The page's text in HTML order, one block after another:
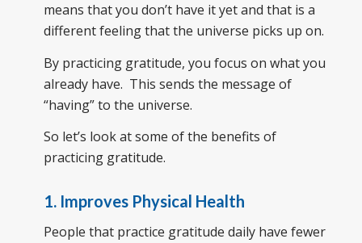
means that you don’t have it yet and that is a
different feeling that the universe picks up on.
By practicing gratitude, you focus on what you
already have. This sends the message of
“having” to the universe.
So let’s look at some of the benefits of
practicing gratitude.
1. Improves Physical Health
People that practice gratitude daily have fewer